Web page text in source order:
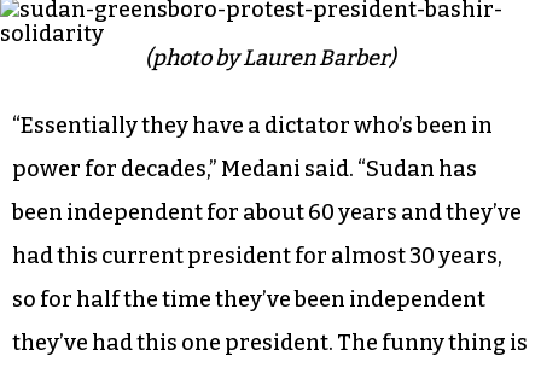
we’re going to vote.”
The Greensboro protest followed similar
demonstrations in Paris, London, Washington
DC, Texas and Charlotte following escalating
violence against unarmed protestors.
(photo by Lauren Barber)